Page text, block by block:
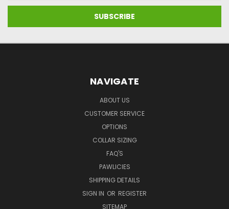
NAVIGATE
ABOUT US
CUSTOMER SERVICE
OPTIONS
COLLAR SIZING
FAQ'S
PAWLICIES
SHIPPING DETAILS
SIGN IN OR REGISTER
SITEMAP